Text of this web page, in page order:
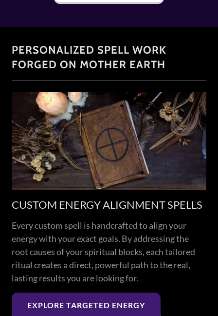
PERSONALIZED SPELL WORK
FORGED ON MOTHER EARTH
CUSTOM ENERGY ALIGNMENT SPELLS
Every custom spell is handcrafted to align your
energy with your exact goals. By addressing the
root causes of your spiritual blocks, each tailored
ritual creates a direct, powerful path to the real,
lasting results you are looking for.
EXPLORE TARGETED ENERGY